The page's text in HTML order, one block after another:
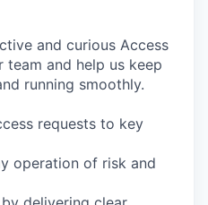
and curious Access
and help us keep
running smoothly.
requests to key
operation of risk and